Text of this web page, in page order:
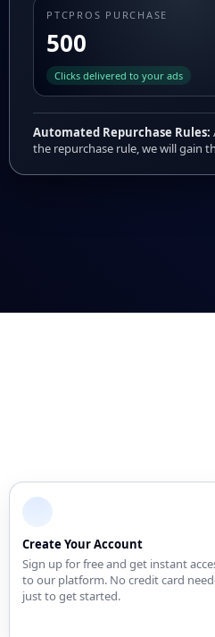
PTCPROS PURCHASE
500
Clicks delivered to your ads
Automated Repurchase Rules:
the repurchase rule, we will gain
Create Your Account
Sign up for free and get instant
to our platform. No credit card
just to get started.